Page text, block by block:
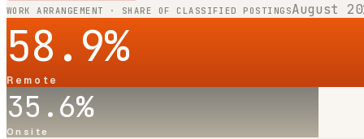
WORK ARRANGEMENT · SHARE OF CLASSIFIED POSTINGSAugust
58.9%
Remote
35.6%
Onsite